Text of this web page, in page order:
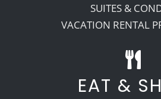
SUITES &
VACATION RENTAL
EAT &